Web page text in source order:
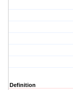
Definition